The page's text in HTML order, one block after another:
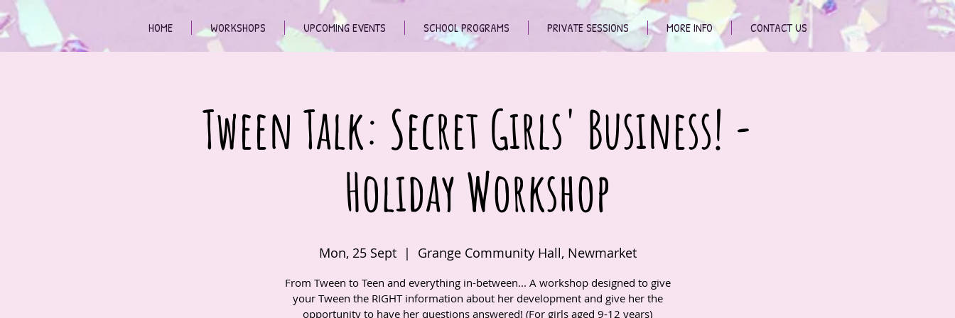
HOME WORKSHOPS UPCOMING EVENTS SCHOOL PROGRAMS PRIVATE SESSIONS MORE INFO CONTACT US
Tween Talk: Secret Girls' Business! -
Holiday Workshop
Mon, 25 Sept
  |
Grange Community Hall, Newmarket
From Tween to Teen and everything in-between... A workshop designed to give
your Tween the RIGHT information about her development and give her the
opportunity to have her questions answered! (For girls aged 9-12 years)